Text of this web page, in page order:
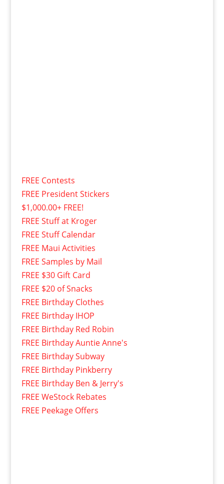
FREE Contests
FREE President Stickers
$1,000.00+ FREE!
FREE Stuff at Kroger
FREE Stuff Calendar
FREE Maui Activities
FREE Samples by Mail
FREE $30 Gift Card
FREE $20 of Snacks
FREE Birthday Clothes
FREE Birthday IHOP
FREE Birthday Red Robin
FREE Birthday Auntie Anne's
FREE Birthday Subway
FREE Birthday Pinkberry
FREE Birthday Ben & Jerry's
FREE WeStock Rebates
FREE Peekage Offers